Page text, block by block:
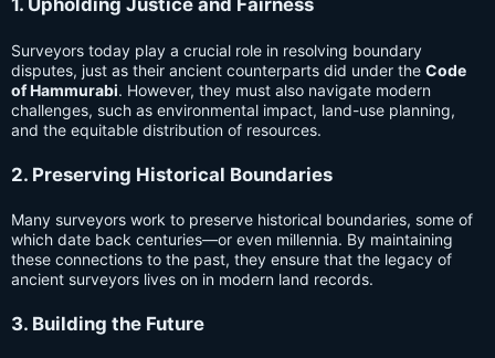
1. Upholding Justice and Fairness
Surveyors today play a crucial role in resolving boundary
disputes, just as their ancient counterparts did under the Code
of Hammurabi. However, they must also navigate modern
challenges, such as environmental impact, land-use planning,
and the equitable distribution of resources.
2. Preserving Historical Boundaries
Many surveyors work to preserve historical boundaries, some of
which date back centuries—or even millennia. By maintaining
these connections to the past, they ensure that the legacy of
ancient surveyors lives on in modern land records.
3. Building the Future